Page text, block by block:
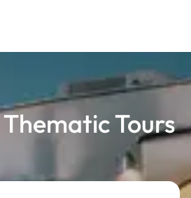
Tours